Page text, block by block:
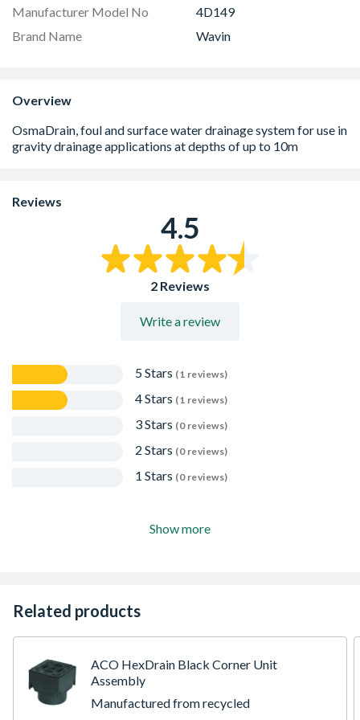
Manufacturer Model No
4D149
Brand Name
Wavin
Overview
Reviews
4.5
2 Reviews
Write a review
5 Stars (1 reviews)
4 Stars (1 reviews)
3 Stars (0 reviews)
2 Stars (0 reviews)
1 Stars (0 reviews)
Show more
Related products
ACO HexDrain Black Corner Unit
Assembly
Manufactured from recycled